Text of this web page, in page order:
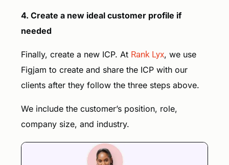
4. Create a new ideal customer profile if
needed
Finally, create a new ICP. At Rank Lyx, we use
Figjam to create and share the ICP with our
clients after they follow the three steps above.
We include the customer’s position, role,
company size, and industry.